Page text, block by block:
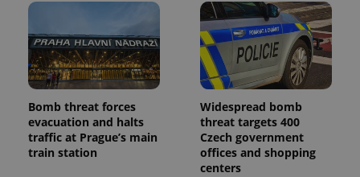
Bomb threat forces
evacuation and halts
traffic at Prague’s main
train station
Widespread bomb
threat targets 400
Czech government
offices and shopping
centers
Name Expiration Description
_ga
.expats.cz
1 year 1
month
This cookie
name is
associated
Google
Universal
Analytics -
which is a
significant
update to
Name
Provider
/Domain
Expiration Description
_fbp
Meta
Inc.
.expats.cz
3 months
Used by
deliver a
series of
advertisement
products such
as real time
bidding from